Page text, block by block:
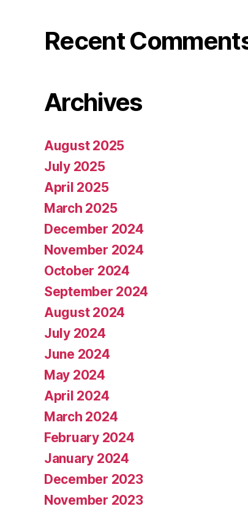
Recent
Archives
August 2025
July 2025
April 2025
March 2025
December 2024
November 2024
October 2024
September 2024
August 2024
July 2024
June 2024
May 2024
April 2024
March 2024
February 2024
January 2024
December 2023
November 2023